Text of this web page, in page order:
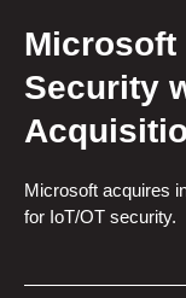
Microsoft
Security
Microsoft acquires
for IoT/OT security.